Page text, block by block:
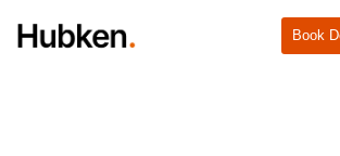
Book